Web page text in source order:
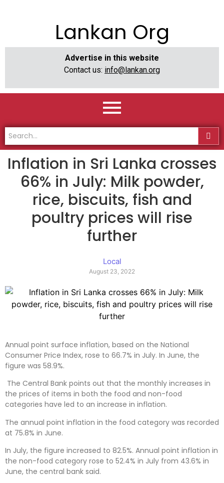
Lankan Org
Advertise in this website
Contact us: info@lankan.org
Inflation in Sri Lanka crosses
66% in July: Milk powder,
rice, biscuits, fish and
poultry prices will rise
further
Local
August 23, 2022
Annual point surface inflation, based on the National
Consumer Price Index, rose to 66.7% in July. In June, the
figure was 58.9%.
The Central Bank points out that the monthly increases in
the prices of items in both the food and non-food
categories have led to an increase in inflation.
The annual point inflation in the food category was recorded
at 75.8% in June.
In July, the figure increased to 82.5%. Annual point inflation in
the non-food category rose to 52.4% in July from 43.6% in
June, the central bank said.